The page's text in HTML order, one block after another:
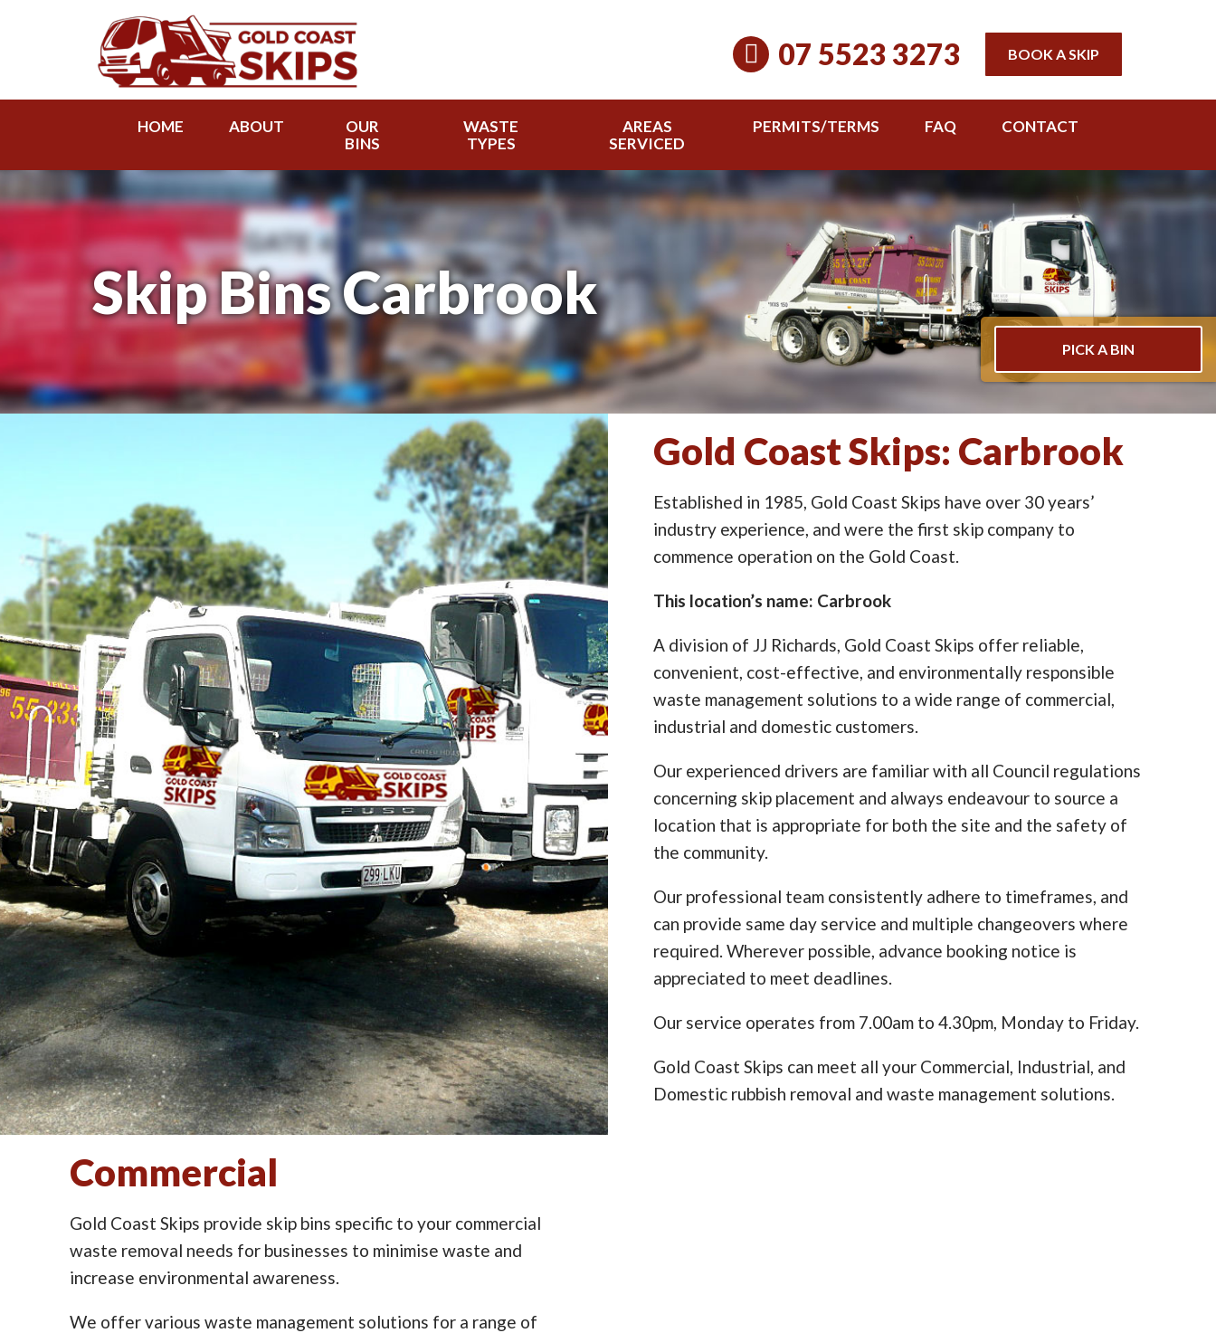
07 5523 3273 BOOK A SKIP
HOME ABOUT
OUR
BINS
WASTE
TYPES
AREAS
SERVICED
PERMITS/TERMS FAQ CONTACT
PICK A BIN
Skip Bins Carbrook
Gold Coast Skips: Carbrook
Established in 1985, Gold Coast Skips have over 30 years’
industry experience, and were the first skip company to
commence operation on the Gold Coast.
This location’s name: Carbrook
A division of JJ Richards, Gold Coast Skips offer reliable,
convenient, cost-effective, and environmentally responsible
waste management solutions to a wide range of commercial,
industrial and domestic customers.
Our experienced drivers are familiar with all Council regulations
concerning skip placement and always endeavour to source a
location that is appropriate for both the site and the safety of
the community.
Our professional team consistently adhere to timeframes, and
can provide same day service and multiple changeovers where
required. Wherever possible, advance booking notice is
appreciated to meet deadlines.
Our service operates from 7.00am to 4.30pm, Monday to Friday.
Gold Coast Skips can meet all your Commercial, Industrial, and
Domestic rubbish removal and waste management solutions.
Commercial
Gold Coast Skips provide skip bins specific to your commercial
waste removal needs for businesses to minimise waste and
increase environmental awareness.
We offer various waste management solutions for a range of